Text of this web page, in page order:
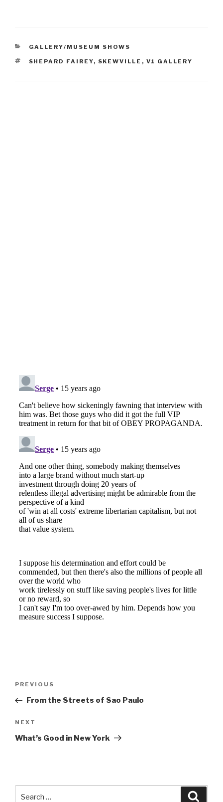
CATEGORIES
GALLERY/MUSEUM SHOWS
TAGS
SHEPARD FAIREY, SKEWVILLE , V1 GALLERY
Previous
Post
PREVIOUS
From the Streets of Sao Paulo
Next
Post
NEXT
What’s Good in New York